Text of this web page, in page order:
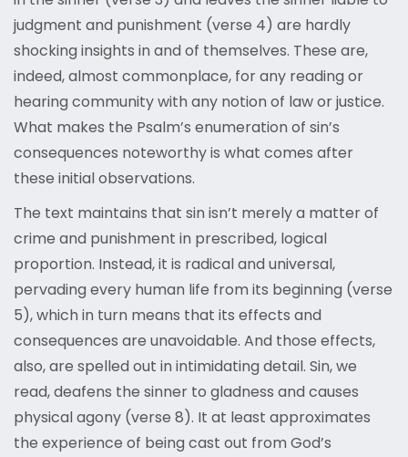
judgment and punishment (verse 4) are hardly
shocking insights in and of themselves. These are,
indeed, almost commonplace, for any reading or
hearing community with any notion of law or justice.
What makes the Psalm’s enumeration of sin’s
consequences noteworthy is what comes after
these initial observations.
The text maintains that sin isn’t merely a matter of
crime and punishment in prescribed, logical
proportion. Instead, it is radical and universal,
pervading every human life from its beginning (verse
5), which in turn means that its effects and
consequences are unavoidable. And those effects,
also, are spelled out in intimidating detail. Sin, we
read, deafens the sinner to gladness and causes
physical agony (verse 8). It at least approximates
the experience of being cast out from God’s